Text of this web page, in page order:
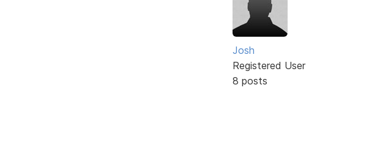
Josh
Registered User
8 posts